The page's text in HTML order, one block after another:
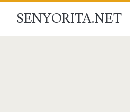
SENYORITA.NET